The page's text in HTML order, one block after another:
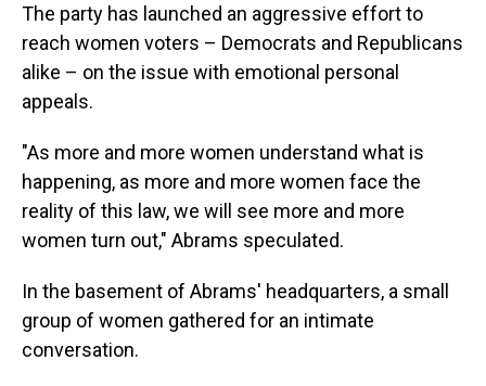
The party has launched an aggressive effort to
reach women voters – Democrats and Republicans
alike – on the issue with emotional personal
appeals.
"As more and more women understand what is
happening, as more and more women face the
reality of this law, we will see more and more
women turn out," Abrams speculated.
In the basement of Abrams' headquarters, a small
group of women gathered for an intimate
conversation.